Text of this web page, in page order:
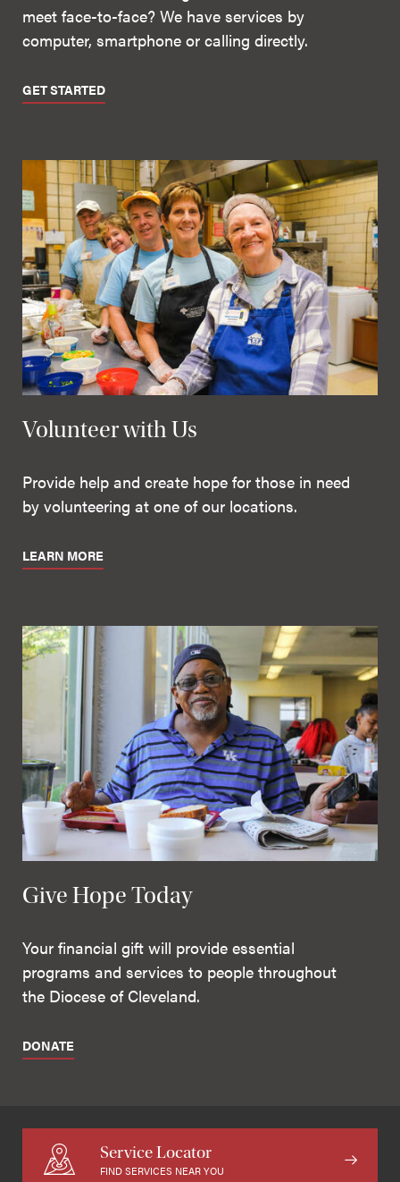
meet face-to-face? We have services by
computer, smartphone or calling directly.
GET STARTED
Volunteer with Us
Provide help and create hope for those in need
by volunteering at one of our locations.
LEARN MORE
Give Hope Today
Your financial gift will provide essential
programs and services to people throughout
the Diocese of Cleveland.
DONATE
Service Locator
FIND SERVICES NEAR YOU